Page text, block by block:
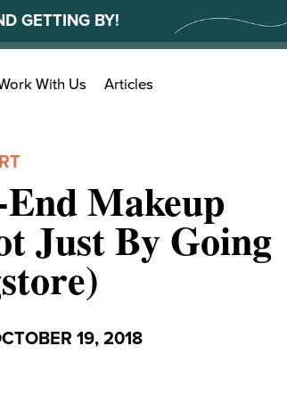
GETTING BY!
With Us Articles
Makeup
Just By Going
19, 2018